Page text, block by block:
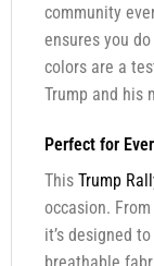
community
ensures you
colors are a
Trump and his
Perfect for
This Trump
occasion.
it’s designed
breathable